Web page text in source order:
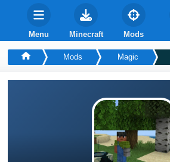
Menu Minecraft Mods
Mods Magic